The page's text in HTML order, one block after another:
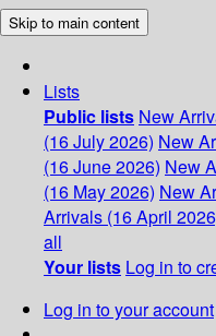
Skip to main content
Lists
Public lists New
(16 July 2026) New
(16 June 2026) New
(16 May 2026) New
Arrivals (16 April
all
Your lists Log in to
Log in to your account